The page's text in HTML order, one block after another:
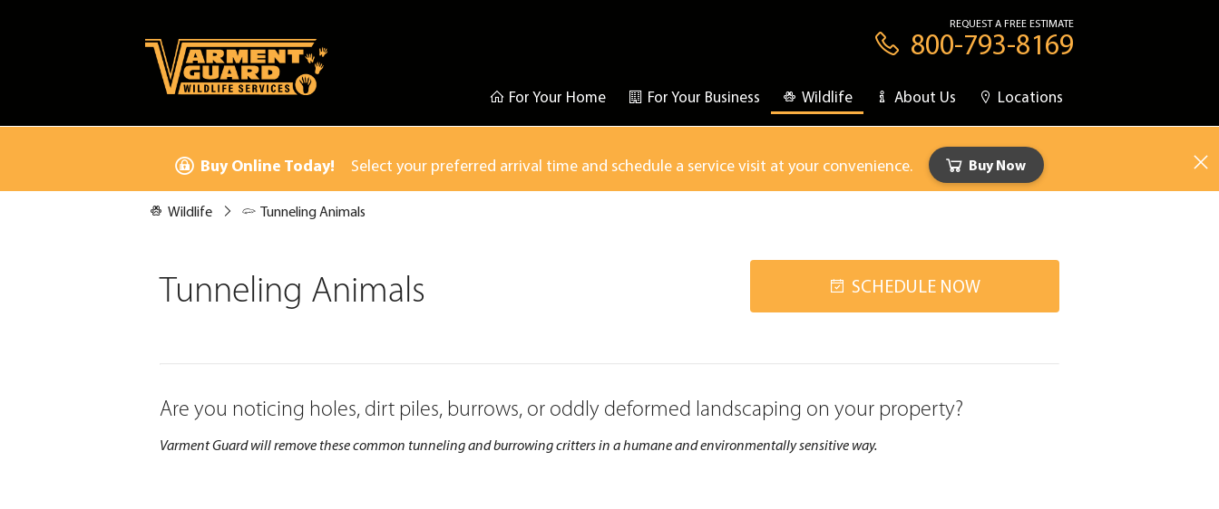
For Your Home For Your Business Wildlife About Us Locations
REQUEST A FREE ESTIMATE
800-793-8169
Buy Online Today! Select your preferred arrival time and schedule a service visit at your convenience. Buy Now
Wildlife Tunneling Animals
Tunneling Animals SCHEDULE NOW
Are you noticing holes, dirt piles, burrows, or oddly deformed landscaping on your property?
Varment Guard will remove these common tunneling and burrowing critters in a humane and environmentally sensitive way.